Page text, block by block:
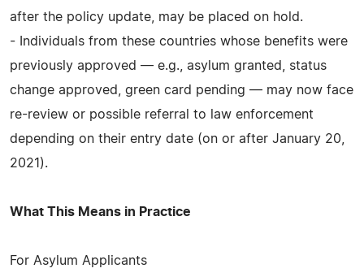
after the policy update, may be placed on hold.
- Individuals from these countries whose benefits were
previously approved — e.g., asylum granted, status
change approved, green card pending — may now face
re-review or possible referral to law enforcement
depending on their entry date (on or after January 20,
2021).
What This Means in Practice
For Asylum Applicants